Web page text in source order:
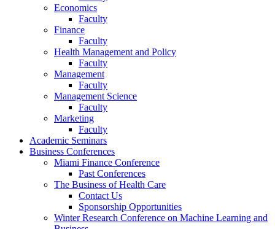
Economics
Faculty
Finance
Faculty
Health Management and Policy
Faculty
Management
Faculty
Management Science
Faculty
Marketing
Faculty
Academic Seminars
Business Conferences
Miami Finance Conference
Past Conferences
The Business of Health Care
Contact Us
Sponsorship Opportunities
Winter Research Conference on Machine Learning and